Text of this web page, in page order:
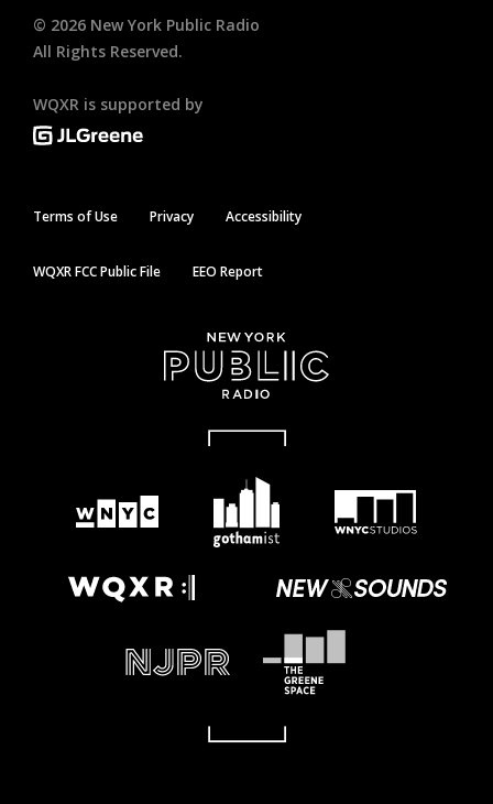
© 2026 New York Public Radio
All Rights Reserved.
WQXR is supported by
Terms of Use Privacy Accessibility
WQXR FCC Public File EEO Report